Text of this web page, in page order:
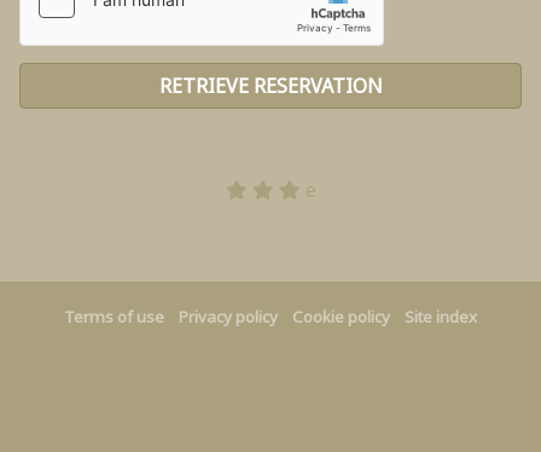
e
Terms of use Privacy policy Cookie policy Site index